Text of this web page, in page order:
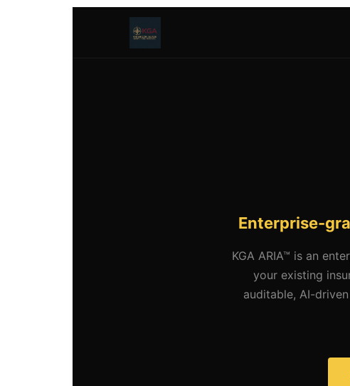
Enterprise-
KGA ARIA™ is an
your existing
auditable, AI-